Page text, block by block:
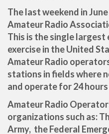
The last weekend in
Amateur Radio
This is the single
exercise in the United
Amateur Radio
stations in fields where
and operate for 24
Amateur Radio
organizations such as:
Army, the Federal